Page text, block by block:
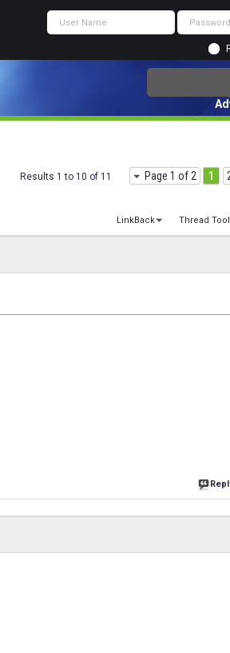
Page 1 of 2 1
Results 1 to 10 of 11
LinkBack Thread